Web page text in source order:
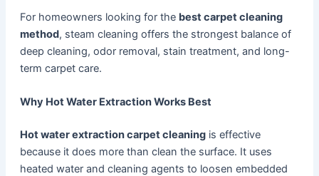
For homeowners looking for the best carpet cleaning
method, steam cleaning offers the strongest balance of
deep cleaning, odor removal, stain treatment, and long-
term carpet care.
Why Hot Water Extraction Works Best
Hot water extraction carpet cleaningis effective
because it does more than clean the surface. It uses
heated water and cleaning agents to loosen embedded